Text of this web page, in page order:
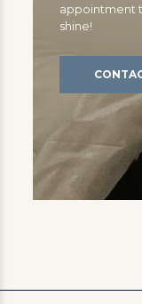
appointment
shine!